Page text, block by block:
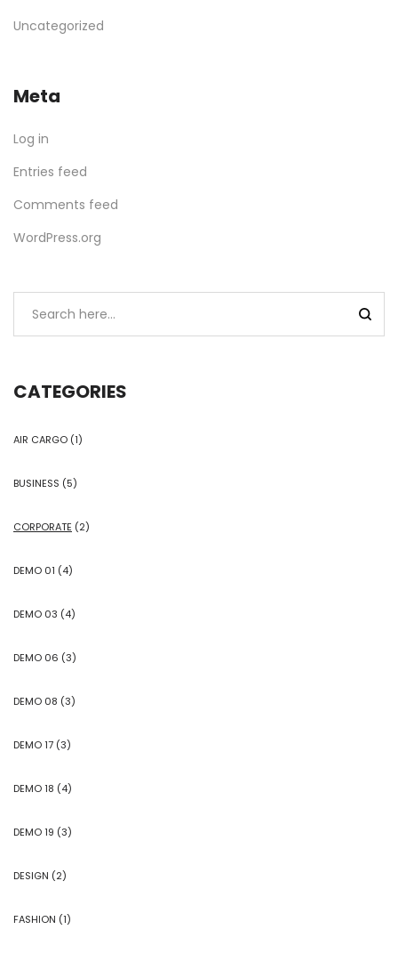
Uncategorized
Meta
Log in
Entries feed
Comments feed
WordPress.org
CATEGORIES
AIR CARGO (1)
BUSINESS (5)
CORPORATE (2)
DEMO 01 (4)
DEMO 03 (4)
DEMO 06 (3)
DEMO 08 (3)
DEMO 17 (3)
DEMO 18 (4)
DEMO 19 (3)
DESIGN (2)
FASHION (1)